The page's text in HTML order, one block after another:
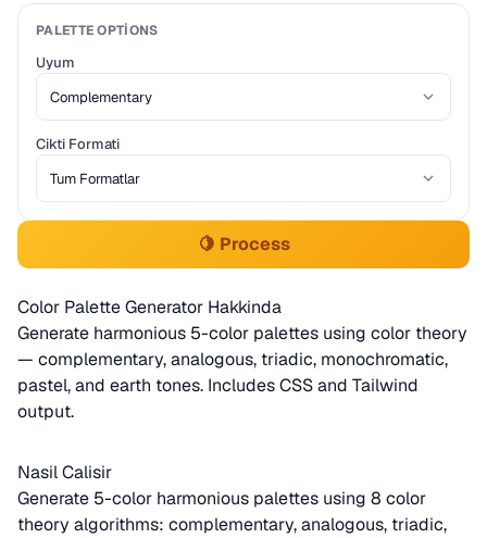
PALETTE OPTIONS
Uyum
Cikti Formati
🍋 Process
Color Palette Generator Hakkinda
Generate harmonious 5-color palettes using color theory
— complementary, analogous, triadic, monochromatic,
pastel, and earth tones. Includes CSS and Tailwind
output.
Nasil Calisir
Generate 5-color harmonious palettes using 8 color
theory algorithms: complementary, analogous, triadic,